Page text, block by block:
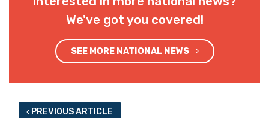
We've got you covered!
SEE MORE NATIONAL NEWS
PREVIOUS ARTICLE